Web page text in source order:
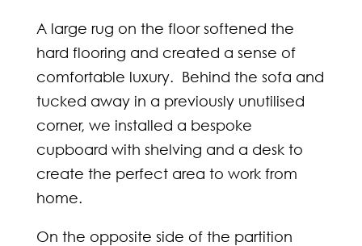
A large rug on the floor softened the
hard flooring and created a sense of
comfortable luxury. Behind the sofa and
tucked away in a previously unutilised
corner, we installed a bespoke
cupboard with shelving and a desk to
create the perfect area to work from
home.
On the opposite side of the partition